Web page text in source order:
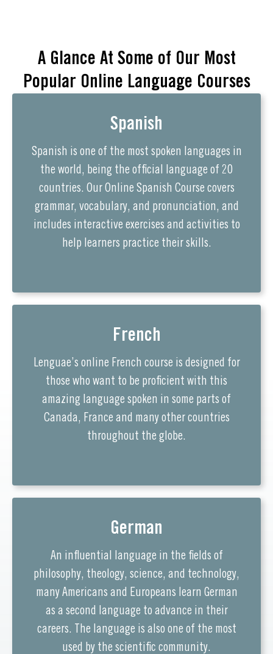
A Glance At Some of Our Most
Popular Online Language Courses
Spanish
Spanish is one of the most spoken languages in
the world, being the official language of 20
countries. Our Online Spanish Course covers
grammar, vocabulary, and pronunciation, and
includes interactive exercises and activities to
help learners practice their skills.
French
Lenguae’s online French course is designed for
those who want to be proficient with this
amazing language spoken in some parts of
Canada, France and many other countries
throughout the globe.
German
An influential language in the fields of
philosophy, theology, science, and technology,
many Americans and Europeans learn German
as a second language to advance in their
careers. The language is also one of the most
used by the scientific community.